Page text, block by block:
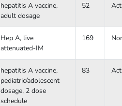
hepatitis A vaccine,
adult dosage
52
Hep A, live
attenuated-IM
169
hepatitis A vaccine,
pediatric/adolescent
dosage, 2 dose
schedule
83